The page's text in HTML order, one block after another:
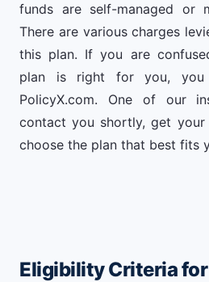
funds are self-managed or
There are various charges
this plan. If you are
plan is right for you,
PolicyX.com. One of our
contact you shortly, get your
choose the plan that best fits
Eligibility Criteria